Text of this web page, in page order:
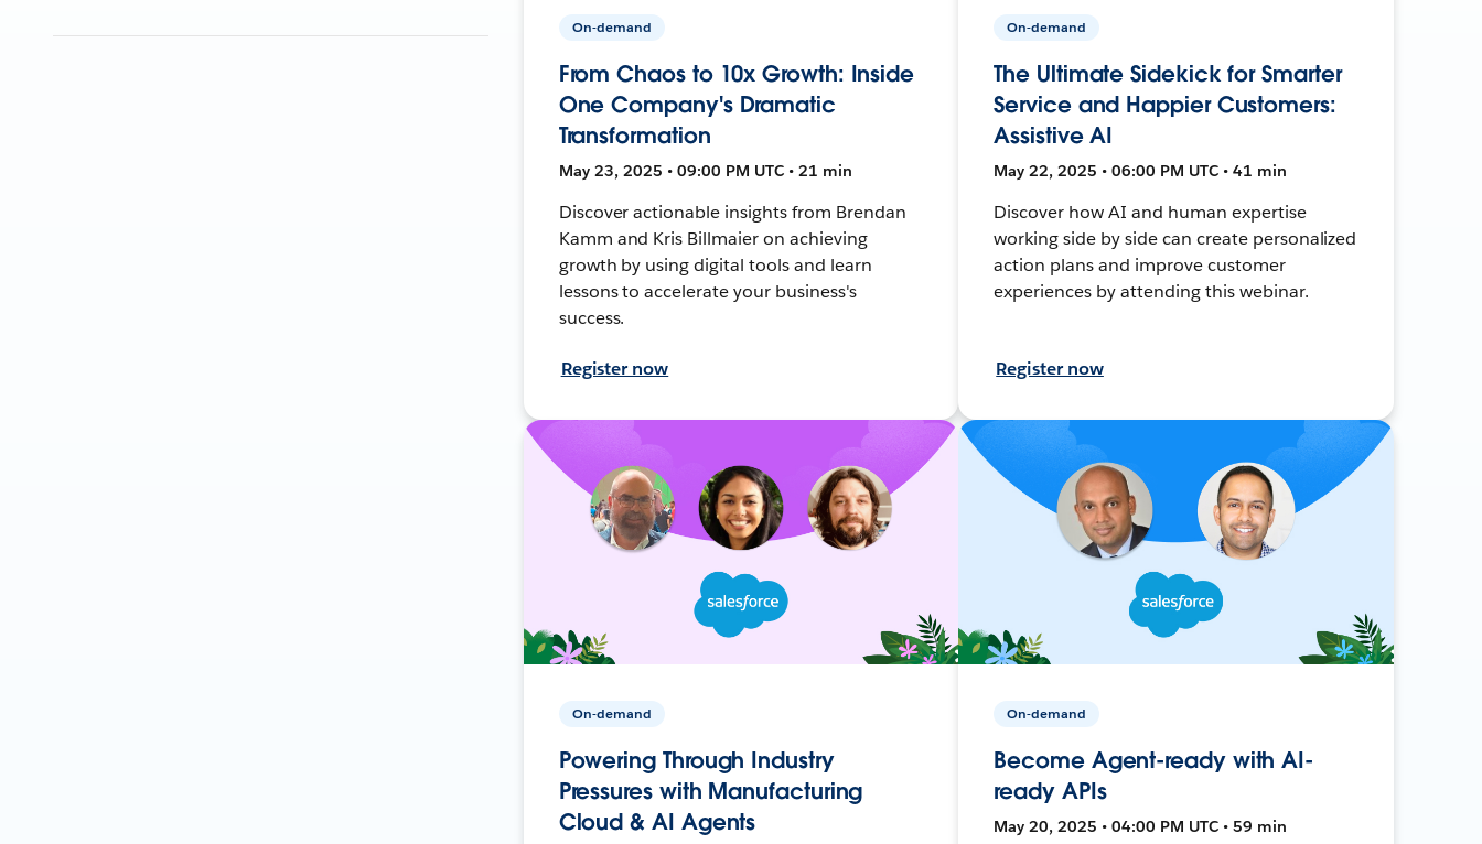
On-demand
From Chaos to 10x Growth: Inside
One Company's Dramatic
Transformation
May 23, 2025 • 09:00 PM UTC • 21 min
Discover actionable insights from Brendan
Kamm and Kris Billmaier on achieving
growth by using digital tools and learn
lessons to accelerate your business's
success.
Register now
On-demand
The Ultimate Sidekick for Smarter
Service and Happier Customers:
Assistive AI
May 22, 2025 • 06:00 PM UTC • 41 min
Discover how AI and human expertise
working side by side can create personalized
action plans and improve customer
experiences by attending this webinar.
Register now
On-demand
Powering Through Industry
Pressures with Manufacturing
Cloud & AI Agents
On-demand
Become Agent-ready with AI-
ready APIs
May 20, 2025 • 04:00 PM UTC • 59 min